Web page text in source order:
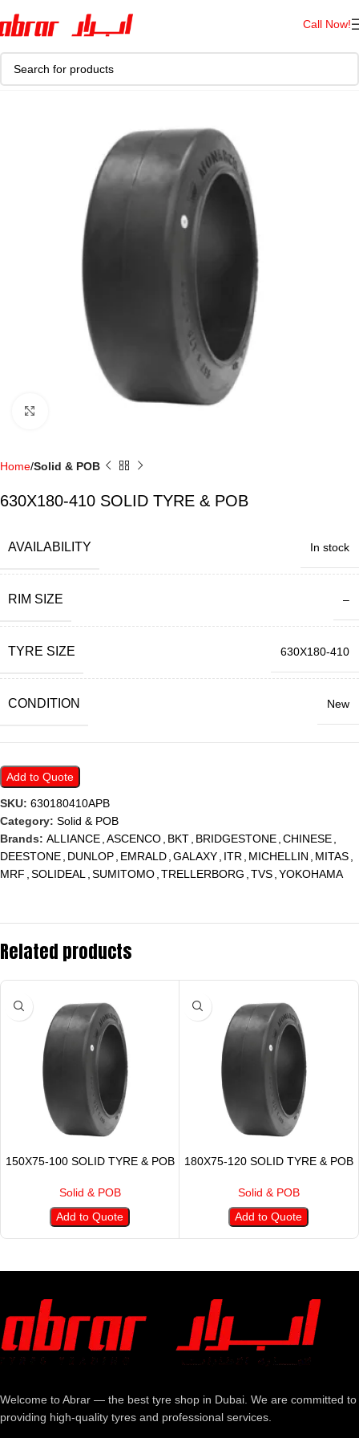
Call Now!
Home Solid & POB
630X180-410 SOLID TYRE & POB
AVAILABILITY In stock
RIM SIZE –
TYRE SIZE 630X180-410
CONDITION New
Add to Quote
SKU: 630180410APB
Category: Solid & POB
Brands: ALLIANCE ASCENCO BKT BRIDGESTONE CHINESE
DEESTONE DUNLOP EMRALD GALAXY ITR MICHELLIN MITAS
MRF SOLIDEAL SUMITOMO TRELLERBORG TVS YOKOHAMA
Related products
150X75-100 SOLID TYRE & POB
Solid & POB
Add to Quote
180X75-120 SOLID TYRE & POB
Solid & POB
Add to Quote
Welcome to Abrar — the best tyre shop in Dubai. We are committed to
providing high-quality tyres and professional services.